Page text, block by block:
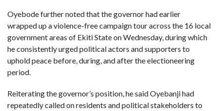
Oyebode further noted that the governor had earlier
wrapped up a violence-free campaign tour across the 16 local
government areas of Ekiti State on Wednesday, during which
he consistently urged political actors and supporters to
uphold peace before, during, and after the electioneering
period.
Reiterating the governor’s position, he said Oyebanji had
repeatedly called on residents and political stakeholders to